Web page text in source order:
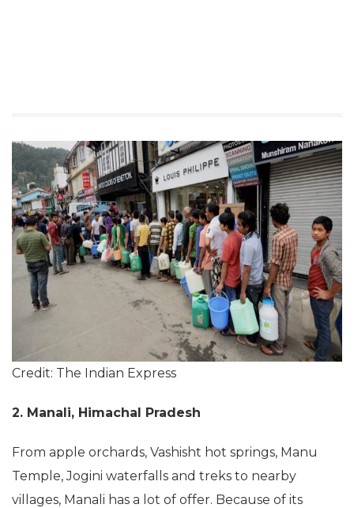
Credit: The Indian Express
2. Manali, Himachal Pradesh
From apple orchards, Vashisht hot springs, Manu
Temple, Jogini waterfalls and treks to nearby
villages, Manali has a lot of offer. Because of its